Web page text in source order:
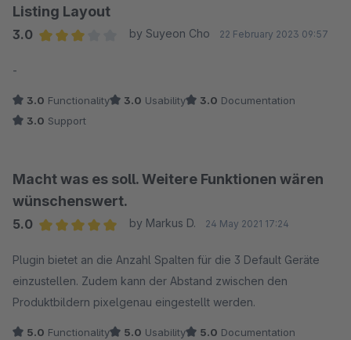
Listing Layout
3.0
by Suyeon Cho 22 February 2023 09:57
-
3.0 Functionality 3.0 Usability 3.0 Documentation
3.0 Support
Macht was es soll. Weitere Funktionen wären
wünschenswert.
5.0
by Markus D. 24 May 2021 17:24
Plugin bietet an die Anzahl Spalten für die 3 Default Geräte
einzustellen. Zudem kann der Abstand zwischen den
Produktbildern pixelgenau eingestellt werden.
5.0 Functionality 5.0 Usability 5.0 Documentation